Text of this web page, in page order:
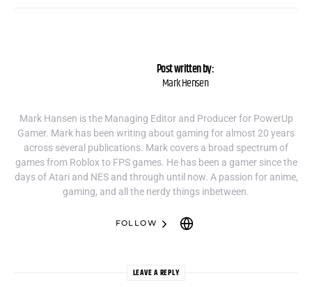
Post written by:
Mark Hensen
Mark Hansen is the Managing Editor and Producer for PowerUp
Gamer. Mark has been writing about gaming for almost 20 years
across several publications. Mark covers a broad spectrum of
games from Roblox to FPS games. He has been a gamer since the
days of Atari and NES and through until now. A passion for anime,
gaming, and all the nerdy things inbetween.
FOLLOW
LEAVE A REPLY